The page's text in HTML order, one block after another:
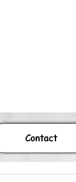
Contact